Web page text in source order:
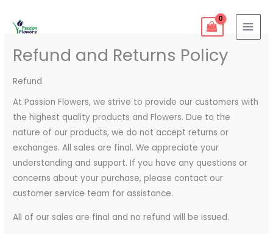
content
Refund and Returns Policy
Refund
At Passion Flowers, we strive to provide our customers with
the highest quality products and Flowers. Due to the
nature of our products, we do not accept returns or
exchanges. All sales are final. We appreciate your
understanding and support. If you have any questions or
concerns about your purchase, please contact our
customer service team for assistance.
All of our sales are final and no refund will be issued.
products
products
products